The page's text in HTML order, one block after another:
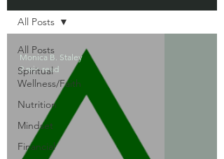
All Posts
Spiritual
Wellness/Faith
Nutrition
Mindset
Financial
All Posts
Monica B. Staley
2 min read